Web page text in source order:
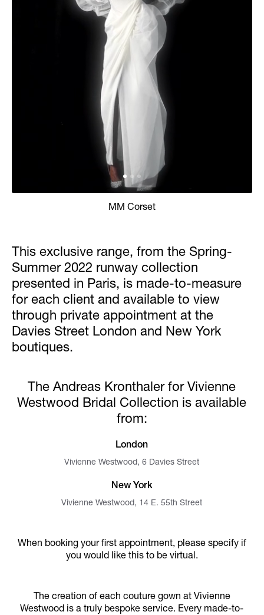
This exclusive range, from the Spring-
Summer 2022 runway collection
presented in Paris, is made-to-measure
for each client and available to view
through private appointment at the
Davies Street London and New York
boutiques.
MM Corset
The Andreas Kronthaler for Vivienne
Westwood Bridal Collection is available
from:
London
Vivienne Westwood, 6 Davies Street
New York
Vivienne Westwood, 14 E. 55th Street
When booking your first appointment, please specify if
you would like this to be virtual.
The creation of each couture gown at Vivienne
Westwood is a truly bespoke service. Every made-to-